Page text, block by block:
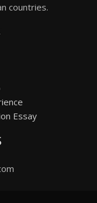
countries.
Essay